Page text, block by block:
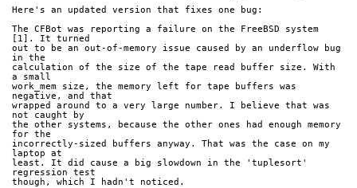
Here's an updated version that fixes one bug:
The CFBot was reporting a failure on the FreeBSD system
[1]. It turned
out to be an out-of-memory issue caused by an underflow bug
in the
calculation of the size of the tape read buffer size. With
a small
work_mem size, the memory left for tape buffers was
negative, and that
wrapped around to a very large number. I believe that was
not caught by
the other systems, because the other ones had enough memory
for the
incorrectly-sized buffers anyway. That was the case on my
laptop at
least. It did cause a big slowdown in the 'tuplesort'
regression test
though, which I hadn't noticed.